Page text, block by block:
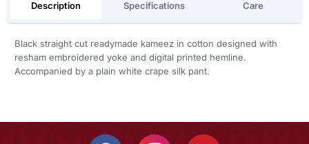
Description Specifications Care
Black straight cut readymade kameez in cotton designed with
resham embroidered yoke and digital printed hemline.
Accompanied by a plain white crape silk pant.